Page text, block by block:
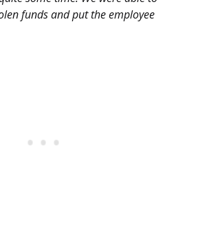
funds and put the employee